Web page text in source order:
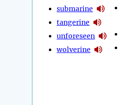
submarine
tangerine
unforeseen
wolverine